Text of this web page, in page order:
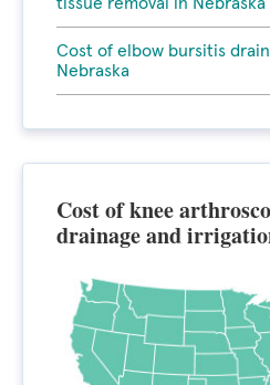
Cost of elbow bursitis
Nebraska
Cost of knee
drainage and